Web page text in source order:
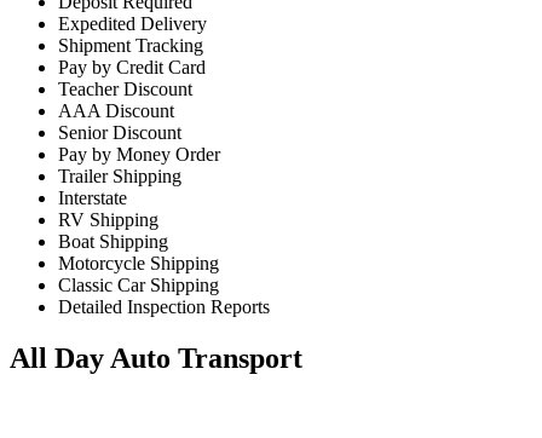
Expedited Delivery
Shipment Tracking
Pay by Credit Card
Teacher Discount
AAA Discount
Senior Discount
Pay by Money Order
Trailer Shipping
Interstate
RV Shipping
Boat Shipping
Motorcycle Shipping
Classic Car Shipping
Detailed Inspection Reports
All Day Auto Transport